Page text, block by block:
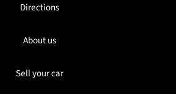
Directions
About us
Sell your car